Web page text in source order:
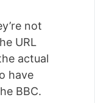
not
URL
actual
have
BBC.